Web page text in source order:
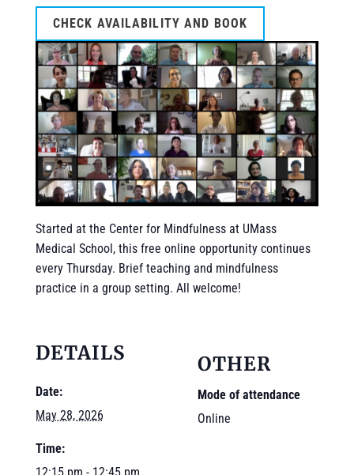
CHECK AVAILABILITY AND BOOK
Started at the Center for Mindfulness at UMass
Medical School, this free online opportunity continues
every Thursday. Brief teaching and mindfulness
practice in a group setting. All welcome!
DETAILS
Date:
May 28, 2026
Time:
OTHER
Mode of attendance
Online